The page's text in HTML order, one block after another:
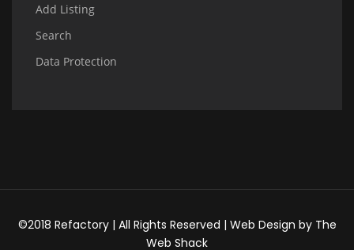
Add Listing
Search
Data Protection
©2018 Refactory | All Rights Reserved | Web Design by The
Web Shack